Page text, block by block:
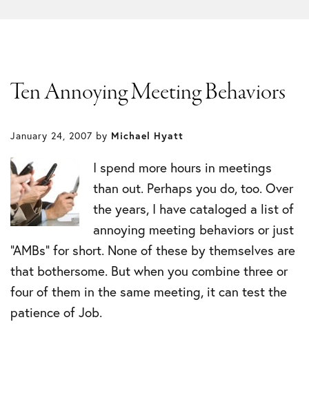
Ten Annoying Meeting Behaviors
January 24, 2007 by Michael Hyatt
I spend more hours in meetings
than out. Perhaps you do, too. Over
the years, I have cataloged a list of
annoying meeting behaviors or just
“AMBs” for short. None of these by themselves are
that bothersome. But when you combine three or
four of them in the same meeting, it can test the
patience of Job.